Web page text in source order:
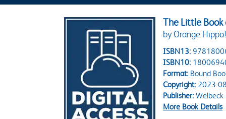
The Little
by Orange Hippo!
ISBN13:
ISBN10:
Format:Bound
Copyright:2023-
Publisher:Welbeck
More Book Details